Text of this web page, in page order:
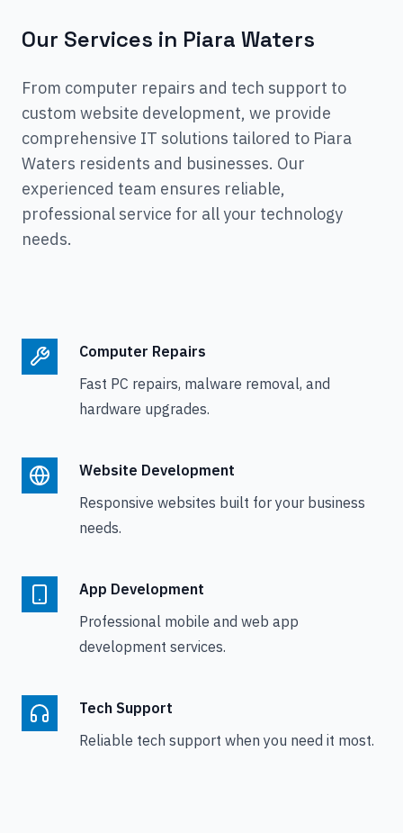
Our Services in Piara Waters
From computer repairs and tech support to
custom website development, we provide
comprehensive IT solutions tailored to Piara
Waters residents and businesses. Our
experienced team ensures reliable,
professional service for all your technology
needs.
Computer Repairs
Fast PC repairs, malware removal, and
hardware upgrades.
Website Development
Responsive websites built for your business
needs.
App Development
Professional mobile and web app
development services.
Tech Support
Reliable tech support when you need it most.